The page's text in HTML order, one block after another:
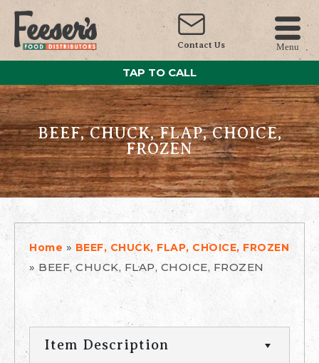
Contact Us Menu
TAP TO CALL
BEEF, CHUCK, FLAP, CHOICE,
FROZEN
Home » BEEF, CHUCK, FLAP, CHOICE, FROZEN
» BEEF, CHUCK, FLAP, CHOICE, FROZEN
Item Description